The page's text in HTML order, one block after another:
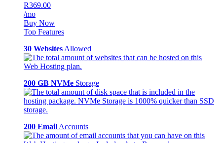
R369.00
/mo
Buy Now
Top Features
30 Websites Allowed
200 GB NVMe Storage
200 Email Accounts